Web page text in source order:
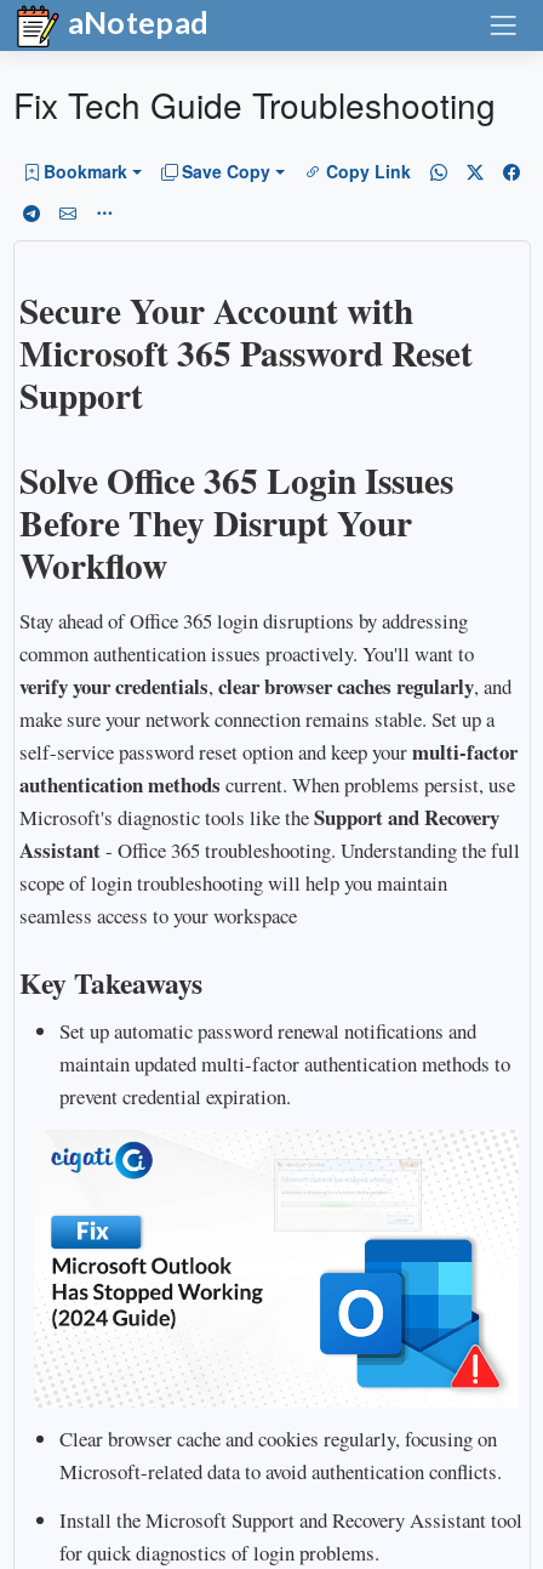
aNotepad
Fix Tech Guide Troubleshooting
Bookmark Save Copy Copy Link
Secure Your Account with
Microsoft 365 Password Reset
Support
Solve Office 365 Login Issues
Before They Disrupt Your
Workflow
Stay ahead of Office 365 login disruptions by addressing
common authentication issues proactively. You'll want to
verify your credentials,clear browser caches regularly, and
make sure your network connection remains stable. Set up a
self-service password reset option and keep yourmulti-factor
authentication methods current. When problems persist, use
Microsoft's diagnostic tools like theSupport and Recovery
Assistant- Office 365 troubleshooting. Understanding the full
scope of login troubleshooting will help you maintain
seamless access to your workspace
Key Takeaways
Set up automatic password renewal notifications and
maintain updated multi-factor authentication methods to
prevent credential expiration.
Clear browser cache and cookies regularly, focusing on
Microsoft-related data to avoid authentication conflicts.
Install the Microsoft Support and Recovery Assistant tool
for quick diagnostics of login problems.